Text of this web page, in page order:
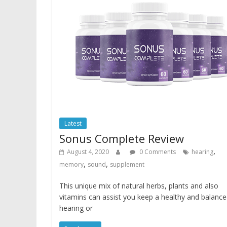
Latest
Sonus Complete Review
August 4, 2020 0 Comments hearing,
memory, sound, supplement
This unique mix of natural herbs, plants and also
vitamins can assist you keep a healthy and
hearing or